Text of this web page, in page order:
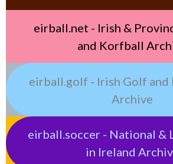
eirball.net - Irish &
and Korfball
eirball.golf - Irish Golf and
Archive
eirball.soccer - National &
in Ireland